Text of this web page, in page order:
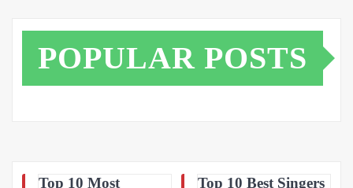
POPULAR POSTS
Top 10 Most
Top 10 Best Singers